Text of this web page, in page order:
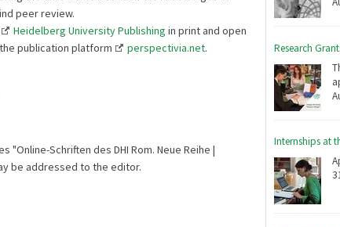
Research
Internships at
peer review.
Heidelberg University Publishing in print and open
publication platform
perspectivia.net.
Schriften des DHI Rom. Neue Reihe |
be addressed to the editor.